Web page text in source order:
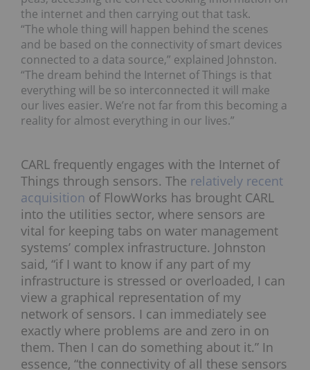
the internet and then carrying out that task.
“The whole thing will happen behind the scenes
and be based on the connectivity of smart devices
connected to a data source,” explained Johnston.
“The dream behind the Internet of Things is that
everything will be so interconnected it will make
our lives easier. We’re not far from this becoming a
reality for almost everything in our lives.”
CARL frequently engages with the Internet of
Things through sensors. The relatively recent
acquisition of FlowWorks has brought CARL
into the utilities sector, where sensors are
vital for keeping tabs on water management
systems’ complex infrastructure. Johnston
said, “if I want to know if any part of my
infrastructure is stressed or overloaded, I can
view a graphical representation of my
network of sensors. I can immediately see
exactly where problems are and zero in on
them. Then I can do something about it.” In
essence, “the connectivity of all these sensors